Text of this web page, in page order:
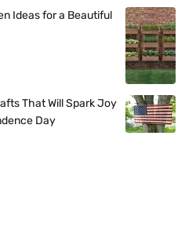
Ideas for a Beautiful
That Will Spark Joy
Day